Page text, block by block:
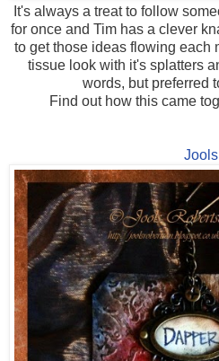
It's always a treat to follow
for once and Tim has a clever
to get those ideas flowing each
tissue look with it's splatters
words, but preferred
Find out how this came
Jools